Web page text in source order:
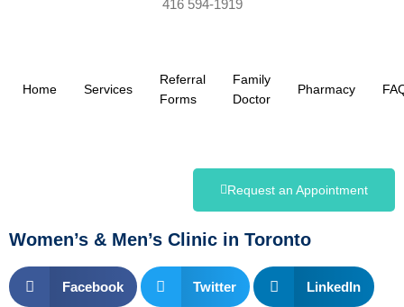
416 594-1919
Home Services
Referral
Forms
Family
Doctor
Pharmacy
Request an Appointment
Women’s & Men’s Clinic in Toronto
Facebook Twitter LinkedIn